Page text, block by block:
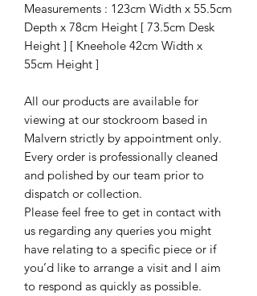
Measurements : 123cm Width x 55.5cm
Depth x 78cm Height [ 73.5cm Desk
Height ] [ Kneehole 42cm Width x
55cm Height ]
All our products are available for
viewing at our stockroom based in
Malvern strictly by appointment only.
Every order is professionally cleaned
and polished by our team prior to
dispatch or collection.
Please feel free to get in contact with
us regarding any queries you might
have relating to a specific piece or if
you’d like to arrange a visit and I aim
to respond as quickly as possible.